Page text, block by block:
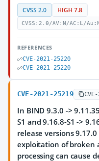
CVSS 2.0 HIGH 7.8
CVSS:2.0/AV:N/AC:L/
REFERENCES
CVE-2021-25220
CVE-2021-25220
CVE-2021-25219
In BIND 9.3.0 ->
S1 and 9.16.8-S1 ->
release versions
exploitation of broken
processing can cause